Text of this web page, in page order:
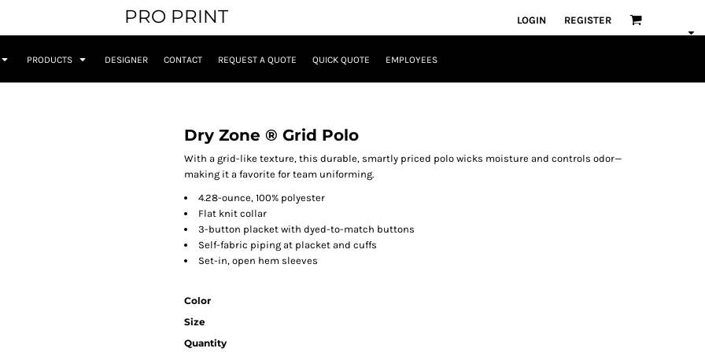
PRO PRINT LOGIN REGISTER
PRODUCTS DESIGNER CONTACT REQUEST A QUOTE QUICK QUOTE EMPLOYEES
Dry Zone ® Grid Polo
With a grid-like texture, this durable, smartly priced polo wicks moisture and controls odor—
making it a favorite for team uniforming.
4.28-ounce, 100% polyester
Flat knit collar
3-button placket with dyed-to-match buttons
Self-fabric piping at placket and cuffs
Set-in, open hem sleeves
Color
Size
Quantity